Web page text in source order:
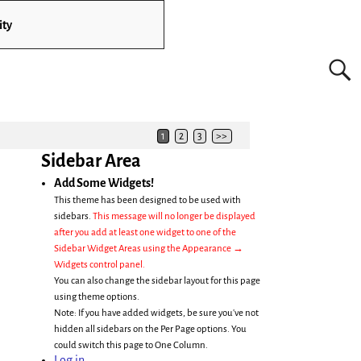
1 2 3 >>
Sidebar Area
Add Some Widgets!
This theme has been designed to be used with
sidebars. This message will no longer be displayed
after you add at least one widget to one of the
Sidebar Widget Areas using the Appearance →
Widgets control panel.
You can also change the sidebar layout for this page
using theme options.
Note: If you have added widgets, be sure you've not
hidden all sidebars on the Per Page options. You
could switch this page to One Column.